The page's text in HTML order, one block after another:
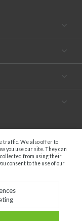
traffic. We also offer to
you use our site. They can
from using their
consent to the use of our
ALL RIGHTS